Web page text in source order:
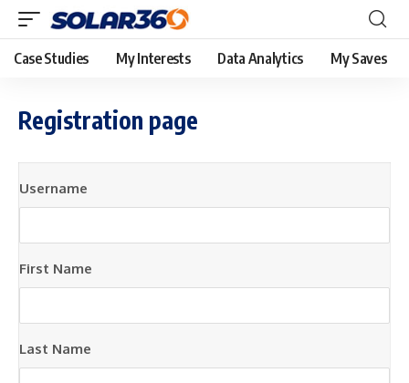
Case Studies My Interests Data Analytics My Saves
Registration page
Username
First Name
Last Name